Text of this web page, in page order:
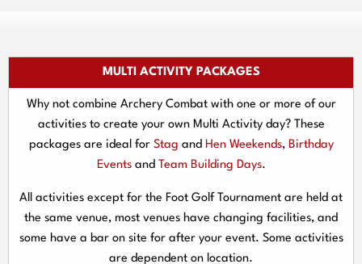
MULTI ACTIVITY PACKAGES
Why not combine Archery Combat with one or more of our
activities to create your own Multi Activity day? These
packages are ideal for Stag and Hen Weekends, Birthday
Eventsand Team Building Days.
All activities except for the Foot Golf Tournament are held at
the same venue, most venues have changing facilities, and
some have a bar on site for after your event. Some activities
are dependent on location.